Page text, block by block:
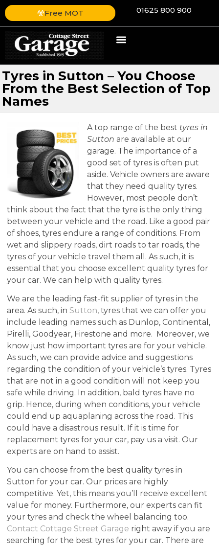
Free MOT 01625 800 900
Tyres in Sutton – You Choose
From the Best Selection of Top
Names
A top range of the best tyres in
Sutton are available at our
garage. The importance of a
good set of tyres is often put
aside. Vehicle owners are aware
that they need quality tyres.
However, most people don’t
think about the fact that the tyre is the only thing
between your vehicle and the road. Like a good pair
of shoes, tyres endure a range of conditions. From
wet and slippery roads, dirt roads to tar roads, the
tyres of your vehicle travel them all. As such, it is
essential that you choose excellent quality tyres for
your car. We can help with quality tyres.
We are the leading fast-fit supplier of tyres in the
area. As such, in Sutton, tyres that we can offer you
include leading names such as Dunlop, Continental,
Pirelli, Goodyear, Firestone and more. Moreover, we
know just how important tyres are for your vehicle.
As such, we can provide advice and suggestions
regarding the condition of your vehicle’s tyres. Tyres
that are not in a good condition will not keep you
safe while driving. In addition, bald tyres have no
grip. Hence, during when conditions, your vehicle
could end up aquaplaning across the road. This
could have a disastrous result. If it is time for
replacement tyres for your car, pay us a visit. Our
experts are on hand to assist.
You can choose from the best quality tyres in
Sutton for your car. Our prices are highly
competitive. Yet, this means you’ll receive excellent
value for money. Furthermore, our experts can fit
your tyres and check the wheel balancing too.
Contact Cottage Street Garage right away if you are
searching for the best tyres for your car. There are